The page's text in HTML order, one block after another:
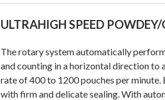
ULTRAHIGH SPEED
The rotary system automatically
and counting in a horizontal direction to
rate of 400 to 1200 pouches per minute.
with firm and delicate sealing. With